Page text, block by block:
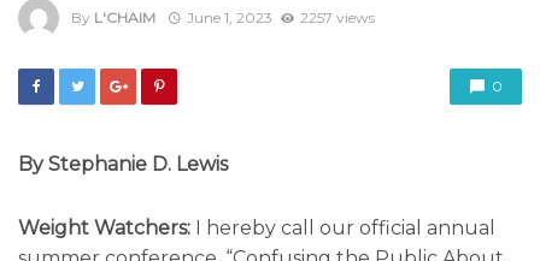
By L'CHAIM June 1, 2023 2257 views
0
By Stephanie D. Lewis
Weight Watchers: I hereby call our official annual